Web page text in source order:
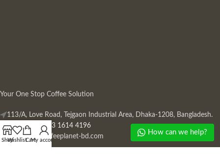
Your One Stop Coffee Solution
113/A, Love Road, Tejgaon Industrial Area, Dhaka-1208, Bangladesh.
Phone: +880 13 1614 4196
Mail:info@coffeeplanet-bd.com
ShopWishlistCartMy account
How can we help?